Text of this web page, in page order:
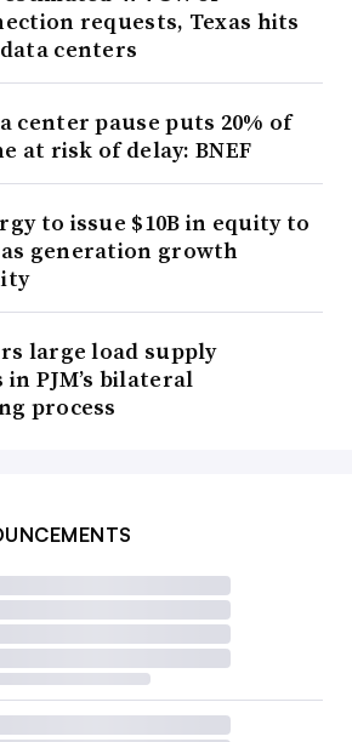
requests, Texas hits
centers
center pause puts 20% of
at risk of delay: BNEF
to issue $10B in equity to
generation growth
large load supply
PJM’s bilateral
process